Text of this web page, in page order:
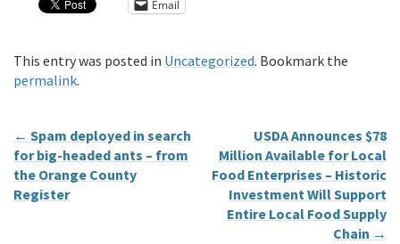
Email
This entry was posted in Uncategorized. Bookmark the
permalink.
← Spam deployed in search
for big-headed ants – from
the Orange County
Register
USDA Announces $78
Million Available for Local
Food Enterprises – Historic
Investment Will Support
Entire Local Food Supply
Chain →